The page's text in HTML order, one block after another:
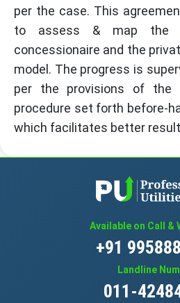
per the case. This
to assess & map the
concessionaire and the
model. The progress is
per the provisions of the
procedure set forth before-
which facilitates better
Available on Call &
+91
Landline
011-